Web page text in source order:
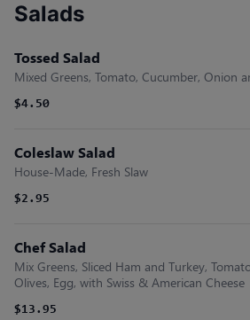
Salads
Tossed Salad
Mixed Greens, Tomato, Cucumber, Onion
$4.50
Coleslaw Salad
House-Made, Fresh Slaw
$2.95
Chef Salad
Mix Greens, Sliced Ham and Turkey,
Olives, Egg, with Swiss & American Cheese
$13.95